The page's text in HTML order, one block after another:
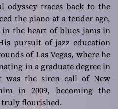
odyssey traces back to the
the piano at a tender age,
the heart of blues jams in
pursuit of jazz education
of Las Vegas, where he
in a graduate degree in
was the siren call of New
in 2009, becoming the
flourished.